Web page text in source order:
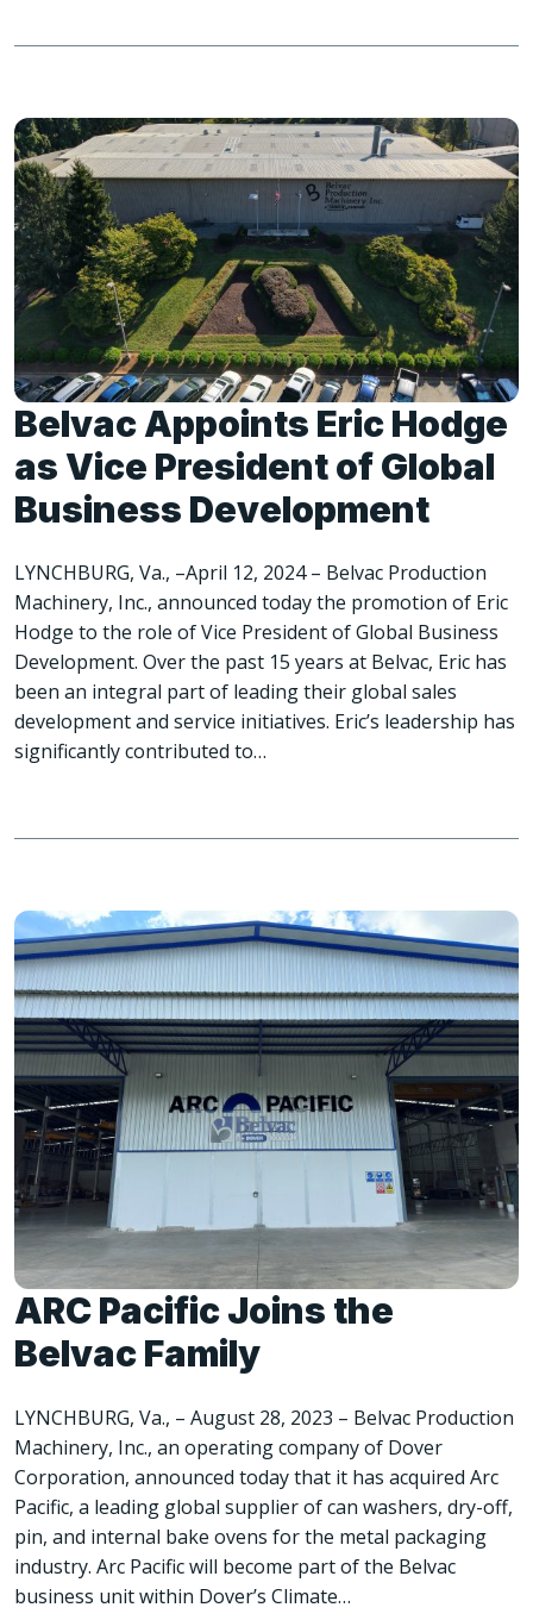
Belvac Appoints Eric Hodge
as Vice President of Global
Business Development
LYNCHBURG, Va., –April 12, 2024 – Belvac Production
Machinery, Inc., announced today the promotion of Eric
Hodge to the role of Vice President of Global Business
Development. Over the past 15 years at Belvac, Eric has
been an integral part of leading their global sales
development and service initiatives. Eric’s leadership has
significantly contributed to…
ARC Pacific Joins the
Belvac Family
LYNCHBURG, Va., – August 28, 2023 – Belvac Production
Machinery, Inc., an operating company of Dover
Corporation, announced today that it has acquired Arc
Pacific, a leading global supplier of can washers, dry-off,
pin, and internal bake ovens for the metal packaging
industry. Arc Pacific will become part of the Belvac
business unit within Dover’s Climate…